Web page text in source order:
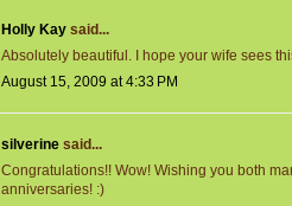
Holly Kay said...
Absolutely beautiful. I hope your wife sees
August 15, 2009 at 4:33 PM
silverine said...
Congratulations!! Wow! Wishing you both
anniversaries! :)